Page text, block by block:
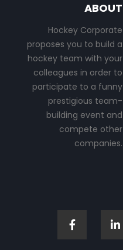
ABOUT
Hockey Corporate
proposes you to build a
hockey team with your
colleagues in order to
participate to a funny
prestigious team-
building event and
compete other
companies.